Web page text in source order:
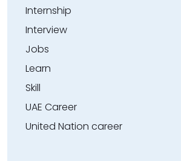
Internship
Interview
Jobs
Learn
Skill
UAE Career
United Nation career